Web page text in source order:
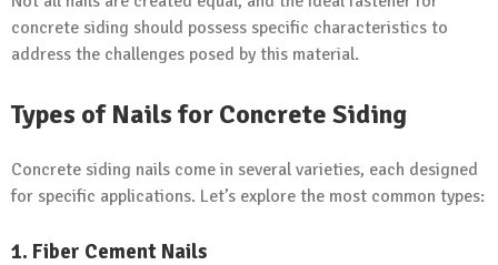
concrete siding should possess specific characteristics to
address the challenges posed by this material.
Types of Nails for Concrete Siding
Concrete siding nails come in several varieties, each designed
for specific applications. Let’s explore the most common types:
1. Fiber Cement Nails